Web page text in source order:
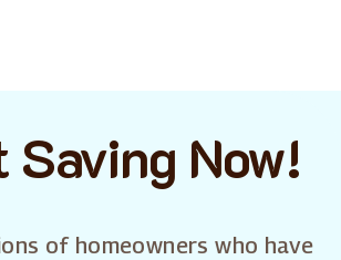
Now!
of homeowners who have